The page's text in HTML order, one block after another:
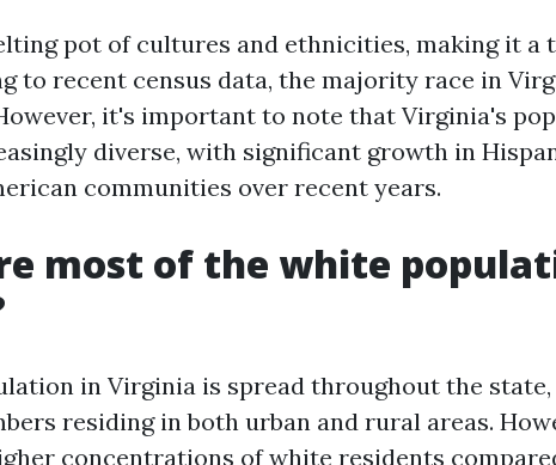
pot of cultures and ethnicities, making it a
to recent census data, the majority race in
it's important to note that Virginia's
diverse, with significant growth in
communities over recent years.
most of the white
in Virginia is spread throughout the
residing in both urban and rural areas.
concentrations of white residents